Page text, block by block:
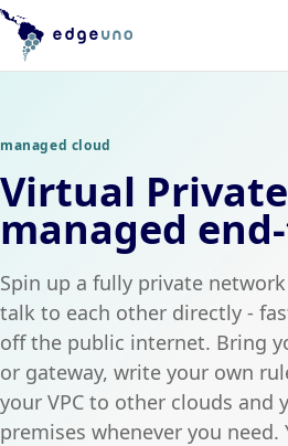
managed cloud
Virtual
managed
Spin up a fully private
talk to each other directly -
off the public internet. Bring
or gateway, write your own
your VPC to other clouds and
premises whenever you need.